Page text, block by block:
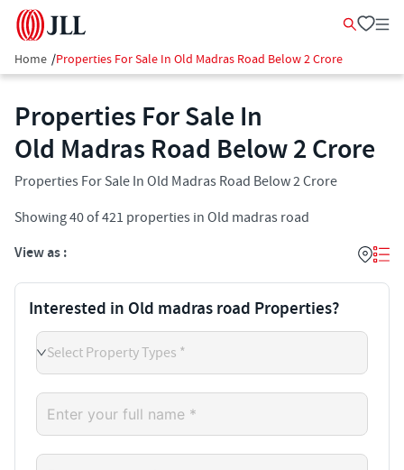
Home /Properties For Sale In Old Madras Road Below 2 Crore
Properties For Sale In
Old Madras Road Below 2 Crore
Properties For Sale In Old Madras Road Below 2 Crore
Showing40of421 properties in Old madras road
View as :
Interested in Old madras road Properties?
Select Property Types *